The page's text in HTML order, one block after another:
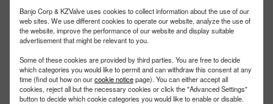
Banjo Corp & KZValve uses cookies to collect information about the use of our
web sites. We use different cookies to operate our website, analyze the use of
the website, improve the performance of our website and display suitable
advertisement that might be relevant to you.
Some of these cookies are provided by third parties. You are free to decide
which categories you would like to permit and can withdraw this consent at any
time (find out how on ourcookie noticepage). You can either accept all
cookies, reject all but the necessary cookies or click the "Advanced Settings"
button to decide which cookie categories you would like to enable or disable.
Size: 1/2"